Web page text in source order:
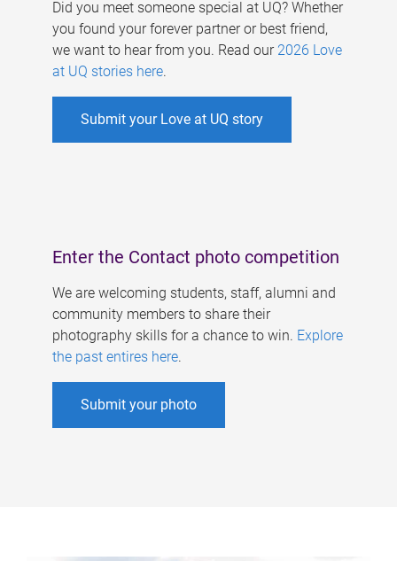
Did you meet someone special at UQ? Whether
you found your forever partner or best friend,
we want to hear from you. Read our 2026 Love
at UQ stories here.
Submit your Love at UQ story
Enter the Contact photo competition
We are welcoming students, staff, alumni and
community members to share their
photography skills for a chance to win. Explore
the past entires here.
Submit your photo